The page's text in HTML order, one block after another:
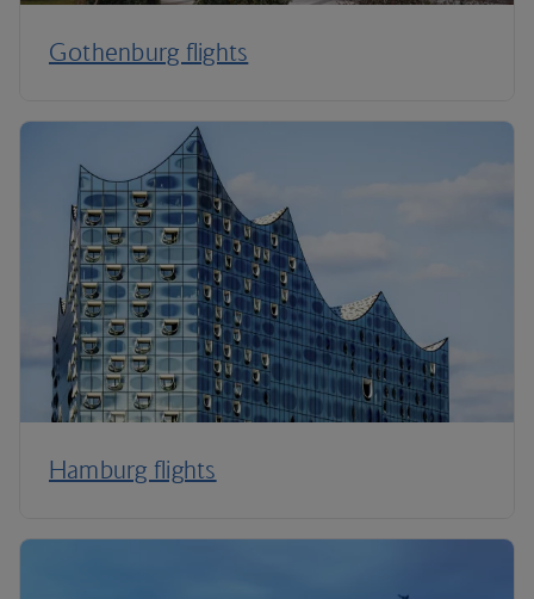
Gothenburg flights
Hamburg flights